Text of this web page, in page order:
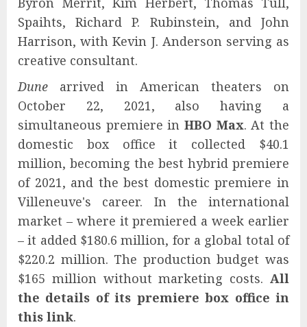
Spaihts, Richard P. Rubinstein, and John
Harrison, with Kevin J. Anderson serving as
creative consultant.
Dune arrived in American theaters on
October 22, 2021, also having a
simultaneous premiere in HBO Max. At the
domestic box office it collected $40.1
million, becoming the best hybrid premiere
of 2021, and the best domestic premiere in
Villeneuve's career. In the international
market – where it premiered a week earlier
– it added $180.6 million, for a global total of
$220.2 million. The production budget was
$165 million without marketing costs. All
the details of its premiere box office in
this link.